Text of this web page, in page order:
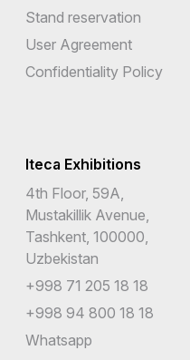
Stand reservation
User Agreement
Confidentiality Policy
Iteca Exhibitions
4th Floor, 59A,
Mustakillik Avenue,
Tashkent, 100000,
Uzbekistan
+998 71 205 18 18
+998 94 800 18 18
Whatsapp